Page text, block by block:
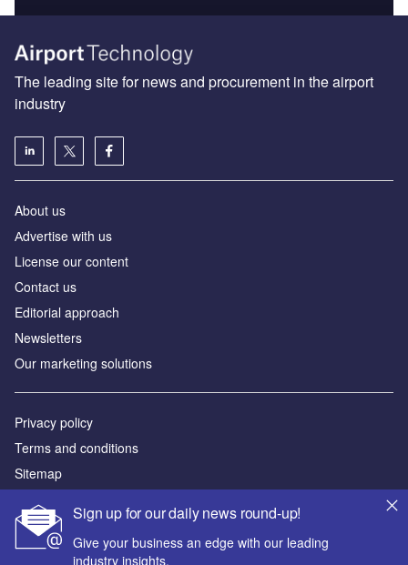
Sign up for our daily news round-up!
Give your business an edge with our leading
industry insights.
The leading site for news and procurement in the airport
industry
About us
Аdvertise with us
License our content
Contact us
Editorial approach
Newsletters
Our marketing solutions
Privacy policy
Terms and conditions
Sitemap
Powered by
© GlobalData Plc 2026